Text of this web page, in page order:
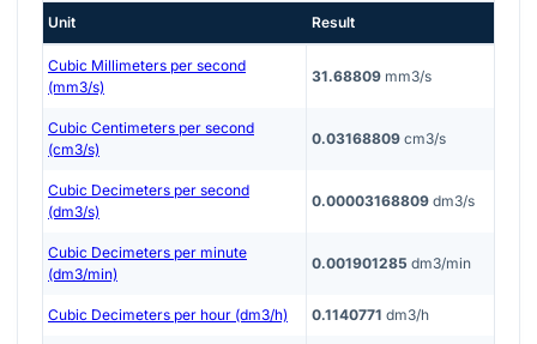
Unit Result
Cubic Millimeters per second
(mm3/s)
31.68809 mm3/s
Cubic Centimeters per second
(cm3/s)
0.03168809 cm3/s
Cubic Decimeters per second
(dm3/s)
0.00003168809 dm3/s
Cubic Decimeters per minute
(dm3/min)
0.001901285 dm3/min
Cubic Decimeters per hour (dm3/h) 0.1140771 dm3/h